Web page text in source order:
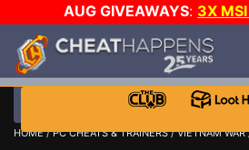
AUG GIVEAWAYS: 3X
$1000 STEAM WALLET!
DAY!
WANT EVEN MORE CH?
HOME/PC CHEATS & TRAINERS/VIETNAM WAR